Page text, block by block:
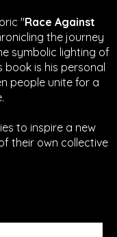
"Race Against
the journey
symbolic lighting of
book is his personal
people unite for a
to inspire a new
their own collective